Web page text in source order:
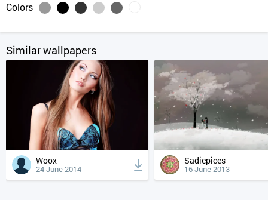
Colors
Similar wallpapers
Woox
24 June 2014
Sadiepices
16 June 2013